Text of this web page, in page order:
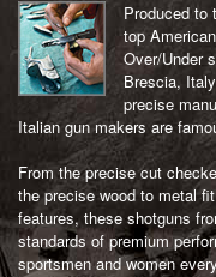
Produced to
top
Over/Under
Brescia,
precise
Italian gun makers are
From the precise cut
the precise wood to metal
features, these shotguns
standards of premium
sportsmen and women